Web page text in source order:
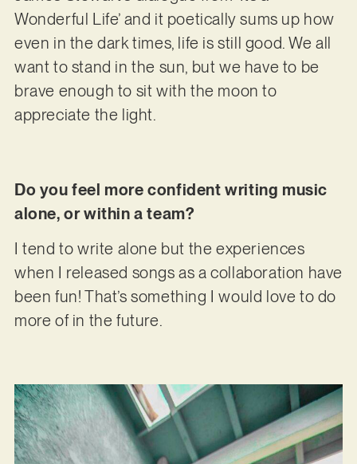
Wonderful Life’ and it poetically sums up how
even in the dark times, life is still good. We all
want to stand in the sun, but we have to be
brave enough to sit with the moon to
appreciate the light.
Do you feel more confident writing music
alone, or within a team?
I tend to write alone but the experiences
when I released songs as a collaboration have
been fun! That’s something I would love to do
more of in the future.